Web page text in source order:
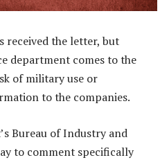
received the letter, but
department comes to the
of military use or
to the companies.
Bureau of Industry and
to comment specifically